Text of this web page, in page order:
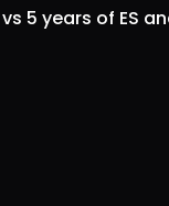
5 years of ES